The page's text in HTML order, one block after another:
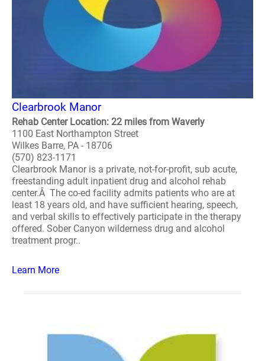
Clearbrook Manor
Rehab Center Location: 22 miles from Waverly
1100 East Northampton Street
Wilkes Barre, PA - 18706
(570) 823-1171
Clearbrook Manor is a private, not-for-profit, sub acute,
freestanding adult inpatient drug and alcohol rehab
center.Â The co-ed facility admits patients who are at
least 18 years old, and have sufficient hearing, speech,
and verbal skills to effectively participate in the therapy
offered. Sober Canyon wilderness drug and alcohol
treatment progr..
Learn More